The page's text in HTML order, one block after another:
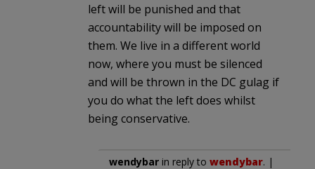
left will be punished and that
accountability will be imposed on
them. We live in a different world
now, where you must be silenced
and will be thrown in the DC gulag if
you do what the left does whilst
being conservative.
wendybar in reply to wendybar. |